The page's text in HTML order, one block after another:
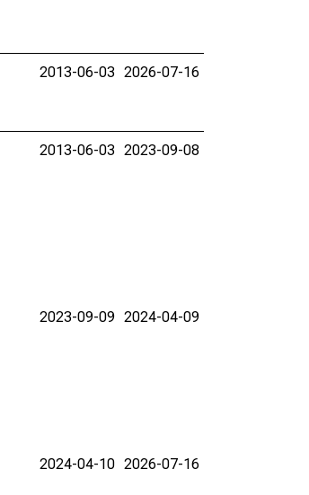
2013-06-03 2026-07-16
2013-06-03 2023-09-08
2023-09-09 2024-04-09
2024-04-10 2026-07-16